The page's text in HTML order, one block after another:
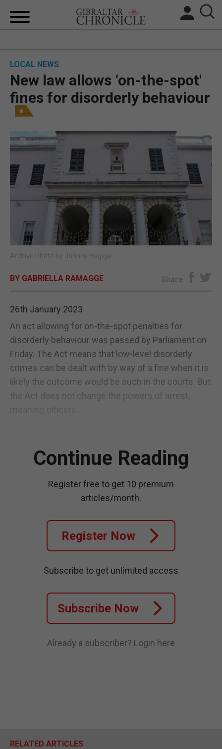
BREXIT
FEATURES
SPORTS
OPINION & ANALYSIS
SUBSCRIBE
E-EDITION
LOCAL NEWS
New law allows ‘on-the-spot'
fines for disorderly behaviour
Archive Photo by Johnny Bugeja.
BY GABRIELLA RAMAGGE Share
26th January 2023
An act allowing for on-the-spot penalties for
disorderly behaviour was passed by Parliament on
Friday. The Act means that low-level disorderly
crimes can be dealt with by way of a fine when it is
likely the outcome would be such in the courts. But
the Act does not change the powers of arrest,
Continue Reading
Register free to get 10 premium
articles/month.
Register Now
Subscribe to get unlimited access
Subscribe Now
Already a subscriber? Login here
RELATED ARTICLES